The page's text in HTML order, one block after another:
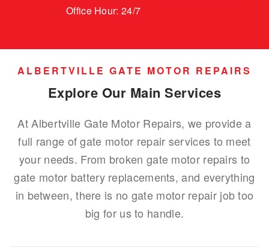
Office Hour: 24/7
ALBERTVILLE GATE MOTOR REPAIRS
Explore Our Main Services
At Albertville Gate Motor Repairs, we provide a
full range of gate motor repair services to meet
your needs. From broken gate motor repairs to
gate motor battery replacements, and everything
in between, there is no gate motor repair job too
big for us to handle.